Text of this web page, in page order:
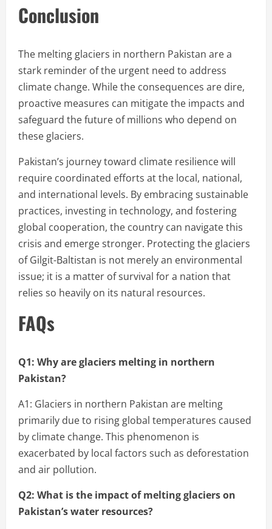
Conclusion
The melting glaciers in northern Pakistan are a
stark reminder of the urgent need to address
climate change. While the consequences are dire,
proactive measures can mitigate the impacts and
safeguard the future of millions who depend on
these glaciers.
Pakistan’s journey toward climate resilience will
require coordinated efforts at the local, national,
and international levels. By embracing sustainable
practices, investing in technology, and fostering
global cooperation, the country can navigate this
crisis and emerge stronger. Protecting the glaciers
of Gilgit-Baltistan is not merely an environmental
issue; it is a matter of survival for a nation that
relies so heavily on its natural resources.
FAQs
Q1: Why are glaciers melting in northern
Pakistan?
A1: Glaciers in northern Pakistan are melting
primarily due to rising global temperatures caused
by climate change. This phenomenon is
exacerbated by local factors such as deforestation
and air pollution.
Q2: What is the impact of melting glaciers on
Pakistan’s water resources?